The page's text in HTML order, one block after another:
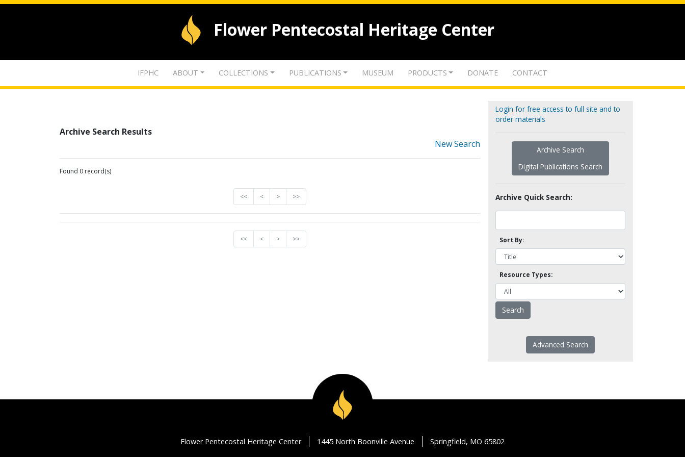
Flower Pentecostal Heritage Center
IFPHC ABOUT COLLECTIONS PUBLICATIONS MUSEUM PRODUCTS DONATE CONTACT
Archive Search Results
New Search
Found 0 record(s)
<< < > >>
<< < > >>
Login for free access to full site and to
order materials
Archive Search
Digital Publications Search
Archive Quick Search:
Sort By:
Resource Types:
Advanced Search
Flower Pentecostal Heritage Center 1445 North Boonville Avenue Springfield, MO 65802